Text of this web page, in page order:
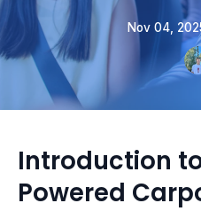
Nov 04,
Introduction
Powered